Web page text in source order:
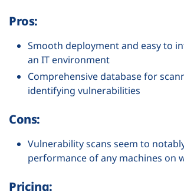
Pros:
Smooth deployment and easy to
an IT environment
Comprehensive database for
identifying vulnerabilities
Cons:
Vulnerability scans seem to
performance of any machines on
Pricing: